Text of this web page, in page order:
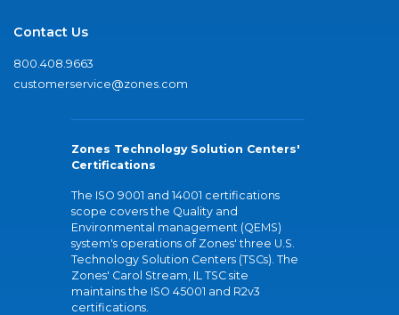
Contact Us
800.408.9663
customerservice@zones.com
Zones Technology Solution Centers'
Certifications
The ISO 9001 and 14001 certifications
scope covers the Quality and
Environmental management (QEMS)
system's operations of Zones' three U.S.
Technology Solution Centers (TSCs). The
Zones' Carol Stream, IL TSC site
maintains the ISO 45001 and R2v3
certifications.